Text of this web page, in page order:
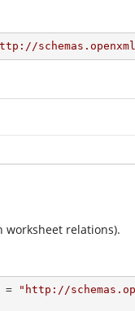
worksheet relations).
=
"http://